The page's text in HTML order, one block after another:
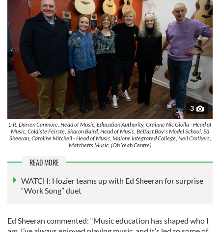
3
L-R: Darren Canmore, Head of Music, Education Authority, Gráinne Nic Giolla - Head of
Music, Coláiste Feirste, Sharon Baird, Head of Music, Belfast Boy's Model School, Ed
Sheeran, Caroline Mitchell - Head of Music, Malone Integrated College, Neil Crothers,
Matchetts Music. (Oh Yeah Centre)
READ MORE
WATCH: Hozier teams up with Ed Sheeran for surprise
“Work Song” duet
Ed Sheeran commented: “Music education has shaped who I